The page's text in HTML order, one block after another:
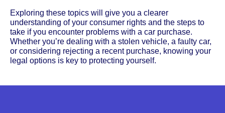
Exploring these topics will give you a clearer
understanding of your consumer rights and the steps to
take if you encounter problems with a car purchase.
Whether you’re dealing with a stolen vehicle, a faulty car,
or considering rejecting a recent purchase, knowing your
legal options is key to protecting yourself.